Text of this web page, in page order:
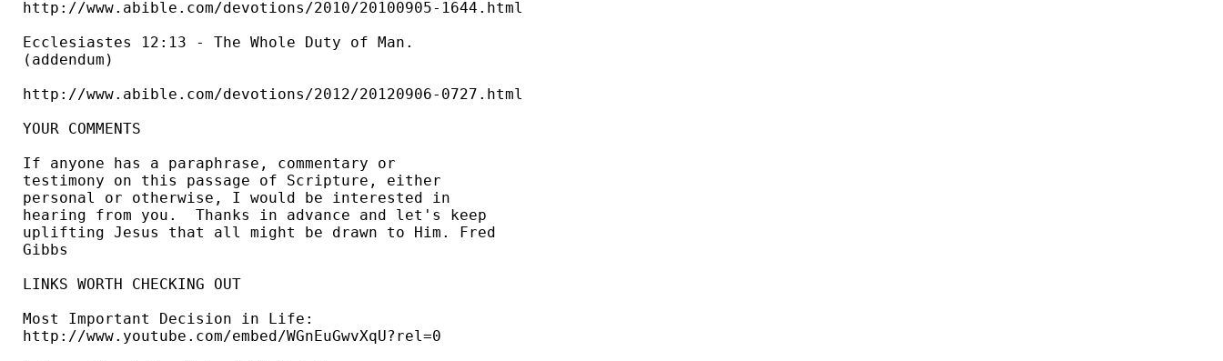
http://www.abible.com/devotions/2010/20100905-1644.html
Ecclesiastes 12:13 - The Whole Duty of Man.
(addendum)
http://www.abible.com/devotions/2012/20120906-0727.html
YOUR COMMENTS
If anyone has a paraphrase, commentary or
testimony on this passage of Scripture, either
personal or otherwise, I would be interested in
hearing from you.  Thanks in advance and let's keep
uplifting Jesus that all might be drawn to Him. Fred
Gibbs
LINKS WORTH CHECKING OUT
Most Important Decision in Life:
http://www.youtube.com/embed/WGnEuGwvXqU?rel=0